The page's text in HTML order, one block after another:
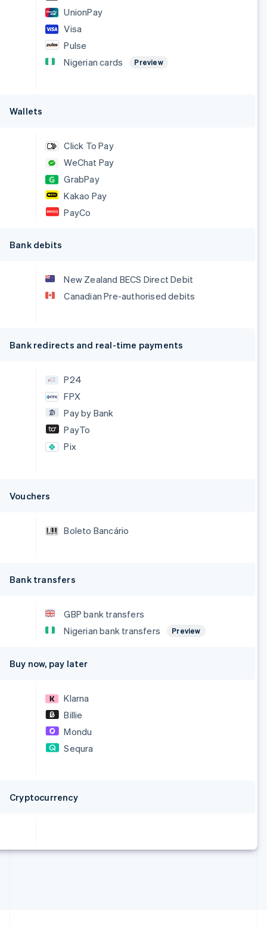
UnionPay
Visa
Pulse
Nigerian cards
Preview
Wallets
Click To Pay
WeChat Pay
GrabPay
Kakao Pay
PayCo
Bank debits
New Zealand BECS Direct Debit
Canadian Pre-authorised debits
Bank redirects and real-time payments
P24
FPX
Pay by Bank
PayTo
Pix
Vouchers
Boleto Bancário
Bank transfers
GBP bank transfers
Nigerian bank transfers
Preview
Buy now, pay later
Klarna
Billie
Mondu
Sequra
Cryptocurrency